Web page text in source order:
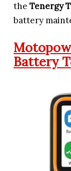
theTenergy
battery
Battery